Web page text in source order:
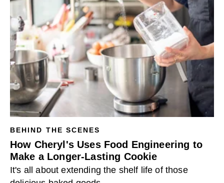
BEHIND THE SCENES
How Cheryl's Uses Food Engineering to
Make a Longer-Lasting Cookie
It's all about extending the shelf life of those